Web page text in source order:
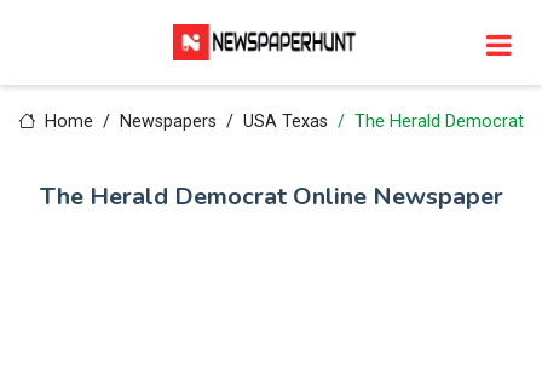
Home Newspapers USA Texas The Herald Democrat
The Herald Democrat Online Newspaper